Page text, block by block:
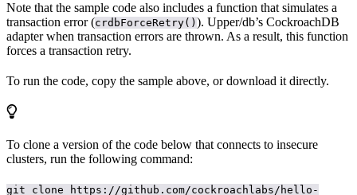
Note that the sample code also includes a function that simulates a
transaction error (crdbForceRetry() ). Upper/db’s CockroachDB
adapterwhen transaction errors are thrown. As a result, this function
forces a transaction retry.
To run the code, copy the sample above, or download it directly.
To clone a version of the code below that connects to insecure
clusters, run the following command:
git clone https://github.com/cockroachlabs/hello-